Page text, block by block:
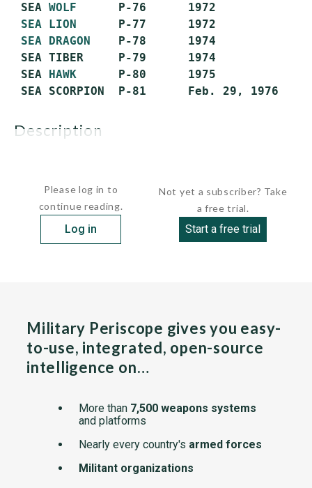
SEA WOLF
P-76      1972
SEA LION
P-77      1972
SEA DRAGON
P-78      1974
SEA TIBER     P-79      1974
SEA HAWK
P-80      1975
description
Please log in to
continue reading.
Log in
Not yet a subscriber? Take
a free trial.
Start a free trial
Military Periscope gives you easy-
to-use, integrated, open-source
intelligence on…
More than 7,500 weapons systems
and platforms
Nearly every country's armed forces
Militant organizations